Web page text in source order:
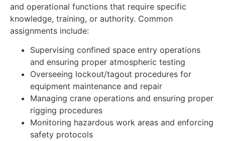
and operational functions that require specific
knowledge, training, or authority. Common
assignments include:
Supervising confined space entry operations
and ensuring proper atmospheric testing
Overseeing lockout/tagout procedures for
equipment maintenance and repair
Managing crane operations and ensuring proper
rigging procedures
Monitoring hazardous work areas and enforcing
safety protocols